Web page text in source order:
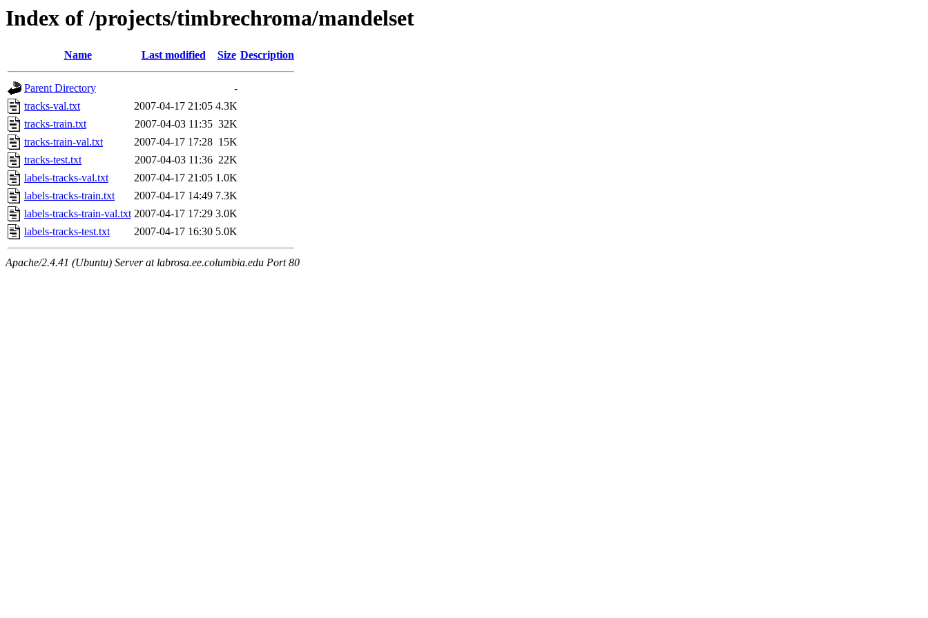
Index of /projects/timbrechroma/mandelset
Name Last modified Size Description
Parent Directory
-
tracks-val.txt
2007-04-17 21:05 4.3K
tracks-train.txt
2007-04-03 11:35 32K
tracks-train-val.txt
2007-04-17 17:28 15K
tracks-test.txt
2007-04-03 11:36 22K
labels-tracks-val.txt
2007-04-17 21:05 1.0K
labels-tracks-train.txt
2007-04-17 14:49 7.3K
labels-tracks-train-val.txt 2007-04-17 17:29 3.0K
labels-tracks-test.txt
2007-04-17 16:30 5.0K
Apache/2.4.41 (Ubuntu) Server at labrosa.ee.columbia.edu Port 80